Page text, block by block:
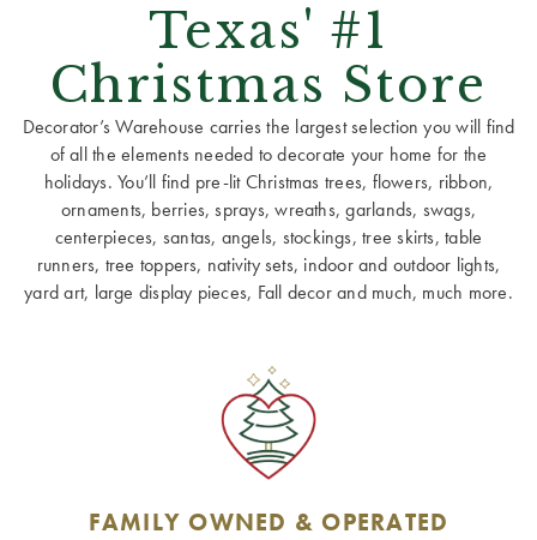
Texas' #1
Christmas Store
Decorator’s Warehouse carries the largest selection you will find
of all the elements needed to decorate your home for the
holidays. You’ll find pre-lit Christmas trees, flowers, ribbon,
ornaments, berries, sprays, wreaths, garlands, swags,
centerpieces, santas, angels, stockings, tree skirts, table
runners, tree toppers, nativity sets, indoor and outdoor lights,
yard art, large display pieces, Fall decor and much, much more.
FAMILY OWNED & OPERATED